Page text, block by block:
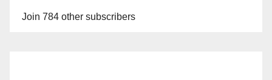
Join 784 other subscribers